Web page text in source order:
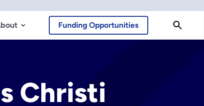
Funding Opportunities
Christi